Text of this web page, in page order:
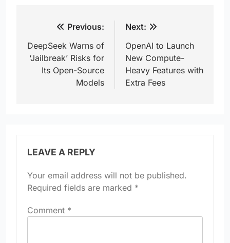
navigation
Previous:
DeepSeek Warns of
‘Jailbreak’ Risks for
Its Open-Source
Models
Next:
OpenAI to Launch
New Compute-
Heavy Features with
Extra Fees
LEAVE A REPLY
Your email address will not be published.
Required fields are marked *
Comment *